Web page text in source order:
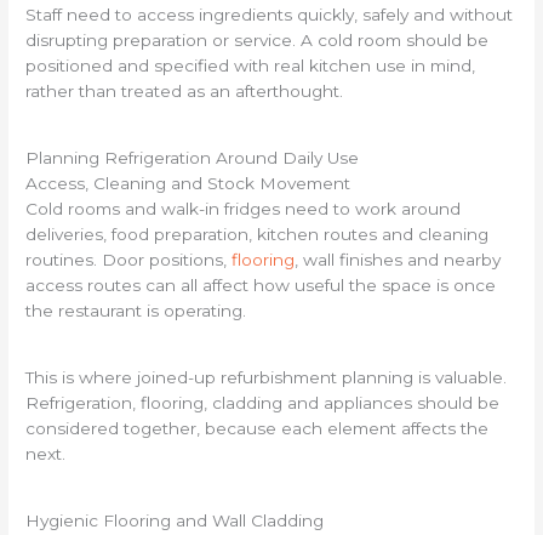
Staff need to access ingredients quickly, safely and without
disrupting preparation or service. A cold room should be
positioned and specified with real kitchen use in mind,
rather than treated as an afterthought.
Planning Refrigeration Around Daily Use
Access, Cleaning and Stock Movement
Cold rooms and walk-in fridges need to work around
deliveries, food preparation, kitchen routes and cleaning
routines. Door positions,flooring , wall finishes and nearby
access routes can all affect how useful the space is once
the restaurant is operating.
This is where joined-up refurbishment planning is valuable.
Refrigeration, flooring, cladding and appliances should be
considered together, because each element affects the
next.
Hygienic Flooring and Wall Cladding